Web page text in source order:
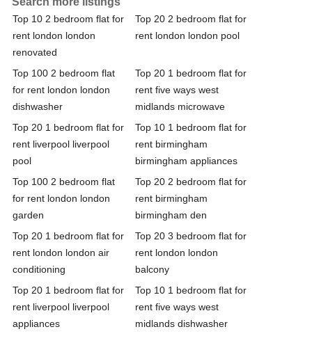
Top 10 2 bedroom flat for
rent london london
renovated
Top 20 2 bedroom flat for
rent london london pool
Top 100 2 bedroom flat
for rent london london
dishwasher
Top 20 1 bedroom flat for
rent five ways west
midlands microwave
Top 20 1 bedroom flat for
rent liverpool liverpool
pool
Top 10 1 bedroom flat for
rent birmingham
birmingham appliances
Top 100 2 bedroom flat
for rent london london
garden
Top 20 2 bedroom flat for
rent birmingham
birmingham den
Top 20 1 bedroom flat for
rent london london air
conditioning
Top 20 3 bedroom flat for
rent london london
balcony
Top 20 1 bedroom flat for
rent liverpool liverpool
appliances
Top 10 1 bedroom flat for
rent five ways west
midlands dishwasher